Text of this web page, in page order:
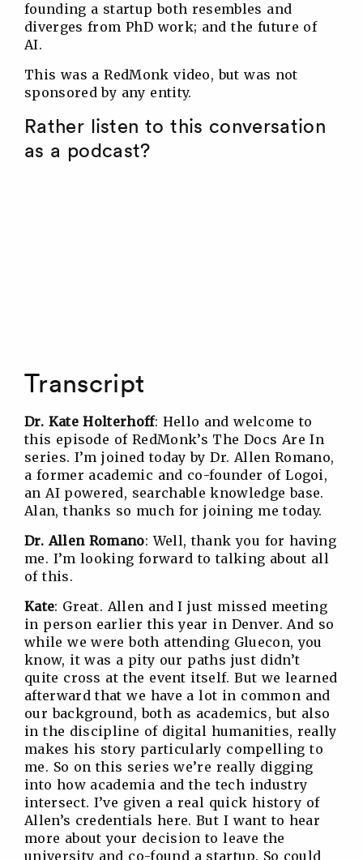
founding a startup both resembles and
diverges from PhD work; and the future of
AI.
This was a RedMonk video, but was not
sponsored by any entity.
Rather listen to this conversation
as a podcast?
Transcript
Dr. Kate Holterhoff: Hello and welcome to
this episode of RedMonk’s The Docs Are In
series. I’m joined today by Dr. Allen Romano,
a former academic and co-founder of Logoi,
an AI powered, searchable knowledge base.
Alan, thanks so much for joining me today.
Dr. Allen Romano: Well, thank you for having
me. I’m looking forward to talking about all
of this.
Kate: Great. Allen and I just missed meeting
in person earlier this year in Denver. And so
while we were both attending Gluecon, you
know, it was a pity our paths just didn’t
quite cross at the event itself. But we learned
afterward that we have a lot in common and
our background, both as academics, but also
in the discipline of digital humanities, really
makes his story particularly compelling to
me. So on this series we’re really digging
into how academia and the tech industry
intersect. I’ve given a real quick history of
Allen’s credentials here. But I want to hear
more about your decision to leave the
university and co-found a startup. So could